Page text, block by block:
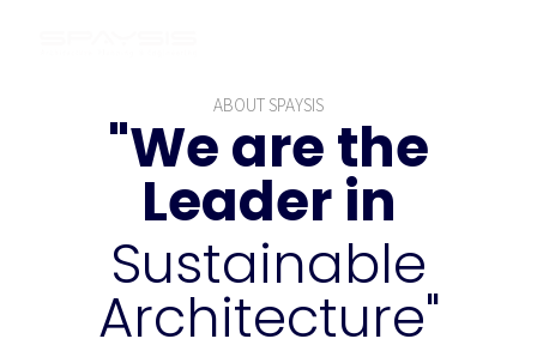
ABOUT SPAYSIS
"We are the
Leader in
Sustainable
Architecture"